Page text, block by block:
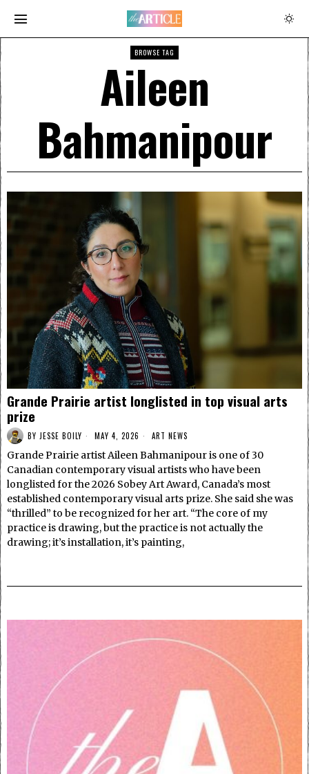
BROWSE TAG
Aileen
Bahmanipour
Grande Prairie artist longlisted in top visual arts
prize
BY JESSE BOILY MAY 4, 2026 ART NEWS
Grande Prairie artist Aileen Bahmanipour is one of 30
Canadian contemporary visual artists who have been
longlisted for the 2026 Sobey Art Award, Canada’s most
established contemporary visual arts prize. She said she was
“thrilled” to be recognized for her art. “The core of my
practice is drawing, but the practice is not actually the
drawing; it’s installation, it’s painting,